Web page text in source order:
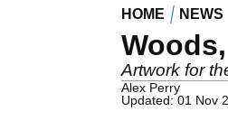
HOME NEWS
Artwork for
Alex Perry
Updated: 01 Nov